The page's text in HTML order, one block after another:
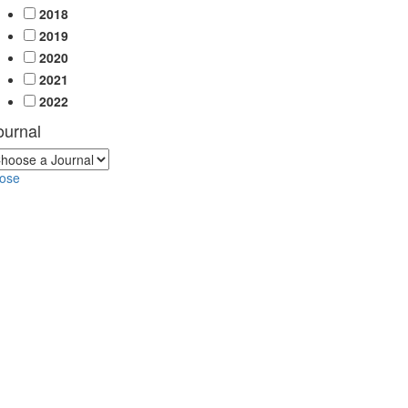
2018
2019
2020
2021
2022